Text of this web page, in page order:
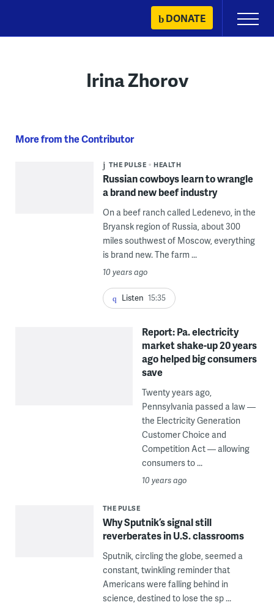
content
DONATE
Primary
Menu
Irina Zhorov
More from the Contributor
THE PULSE HEALTH
Russian cowboys learn to wrangle
a brand new beef industry
On a beef ranch called Ledenevo, in the
Bryansk region of Russia, about 300
miles southwest of Moscow, everything
is brand new. The farm ...
10 years ago
Listen 15:35
Report: Pa. electricity
market shake-up 20 years
ago helped big consumers
save
Twenty years ago,
Pennsylvania passed a law —
the Electricity Generation
Customer Choice and
Competition Act — allowing
consumers to ...
10 years ago
THE PULSE
Why Sputnik’s signal still
reverberates in U.S. classrooms
Sputnik, circling the globe, seemed a
constant, twinkling reminder that
Americans were falling behind in
science, destined to lose the sp ...